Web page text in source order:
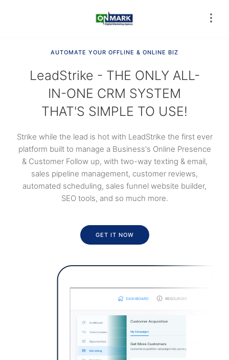
AUTOMATE YOUR OFFLINE & ONLINE BIZ
LeadStrike - THE ONLY ALL-
IN-ONE CRM SYSTEM
THAT'S SIMPLE TO USE!
Strike while the lead is hot with LeadStrike the first ever
platform built to manage a Business's Online Presence
& Customer Follow up, with two-way texting & email,
sales pipeline management, customer reviews,
automated scheduling, sales funnel website builder,
SEO tools, and so much more.
GET IT NOW